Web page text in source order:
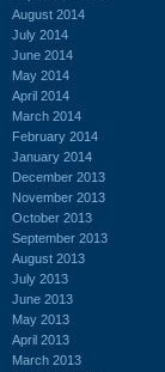
August 2014
July 2014
June 2014
May 2014
April 2014
March 2014
February 2014
January 2014
December 2013
November 2013
October 2013
September 2013
August 2013
July 2013
June 2013
May 2013
April 2013
March 2013